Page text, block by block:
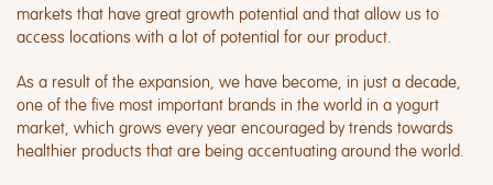
markets that have great growth potential and that allow us to
access locations with a lot of potential for our product.
As a result of the expansion, we have become, in just a decade,
one of the five most important brands in the world in a yogurt
market, which grows every year encouraged by trends towards
healthier products that are being accentuating around the world.